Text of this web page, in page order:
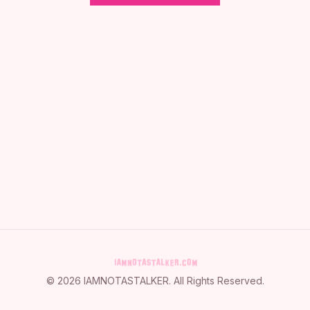
© 2026 IAMNOTASTALKER. All Rights Reserved.